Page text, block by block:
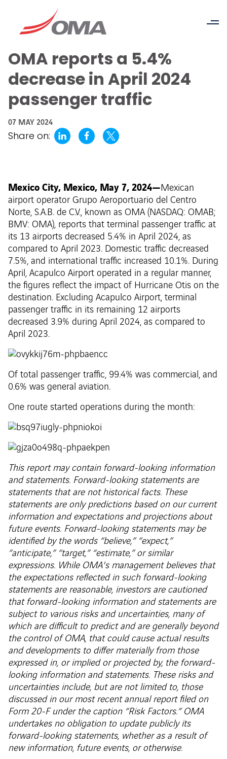
OMA reports a 5.4%
decrease in April 2024
passenger traffic
07 MAY 2024
Share on:
Mexico City, Mexico, May 7, 2024—Mexican
airport operator Grupo Aeroportuario del Centro
Norte, S.A.B. de C.V., known as OMA (NASDAQ: OMAB;
BMV: OMA), reports that terminal passenger traffic at
its 13 airports decreased 5.4% in April 2024, as
compared to April 2023. Domestic traffic decreased
7.5%, and international traffic increased 10.1%. During
April, Acapulco Airport operated in a regular manner,
the figures reflect the impact of Hurricane Otis on the
destination. Excluding Acapulco Airport, terminal
passenger traffic in its remaining 12 airports
decreased 3.9% during April 2024, as compared to
April 2023.
Of total passenger traffic, 99.4% was commercial, and
0.6% was general aviation.
One route started operations during the month:
This report may contain forward-looking information
and statements. Forward-looking statements are
statements that are not historical facts. These
statements are only predictions based on our current
information and expectations and projections about
future events. Forward-looking statements may be
identified by the words “believe,” “expect,”
“anticipate,” “target,” “estimate,” or similar
expressions. While OMA's management believes that
the expectations reflected in such forward-looking
statements are reasonable, investors are cautioned
that forward-looking information and statements are
subject to various risks and uncertainties, many of
which are difficult to predict and are generally beyond
the control of OMA, that could cause actual results
and developments to differ materially from those
expressed in, or implied or projected by, the forward-
looking information and statements. These risks and
uncertainties include, but are not limited to, those
discussed in our most recent annual report filed on
Form 20-F under the caption “Risk Factors.” OMA
undertakes no obligation to update publicly its
forward-looking statements, whether as a result of
new information, future events, or otherwise.